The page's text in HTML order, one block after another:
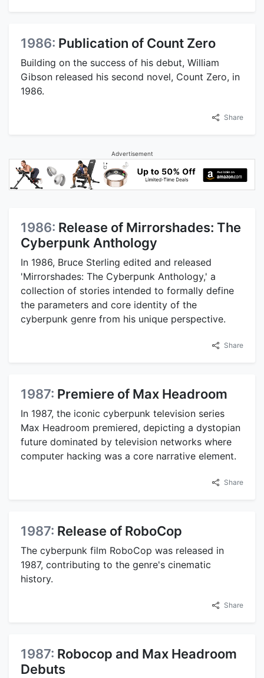
1986: Publication of Count Zero
Building on the success of his debut, William
Gibson released his second novel, Count Zero, in
1986.
Share
Advertisement
1986: Release of Mirrorshades: The
Cyberpunk Anthology
In 1986, Bruce Sterling edited and released
'Mirrorshades: The Cyberpunk Anthology,' a
collection of stories intended to formally define
the parameters and core identity of the
cyberpunk genre from his unique perspective.
Share
1987: Premiere of Max Headroom
In 1987, the iconic cyberpunk television series
Max Headroom premiered, depicting a dystopian
future dominated by television networks where
computer hacking was a core narrative element.
Share
1987: Release of RoboCop
The cyberpunk film RoboCop was released in
1987, contributing to the genre's cinematic
history.
Share
1987: Robocop and Max Headroom
Debuts